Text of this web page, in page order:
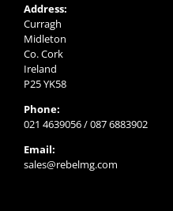
Address:
Curragh
Midleton
Co. Cork
Ireland
P25 YK58
Phone:
021 4639056 / 087 6883902
Email:
sales@rebelmg.com